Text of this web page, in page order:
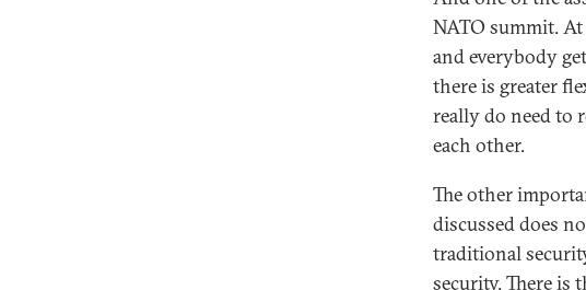
NATO summit. At
and everybody
there is greater
really do need to
each other.
The other
discussed does
traditional
security. There is